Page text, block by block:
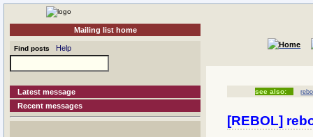
Mailing list home
Find posts Help
Latest message
Recent messages
see also:
[REBOL]